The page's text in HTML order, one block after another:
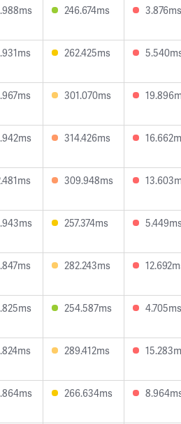
246.674ms 3.876ms
262.425ms
301.070ms
314.426ms
309.948ms
257.374ms
282.243ms
254.587ms 4.705ms
289.412ms
266.634ms